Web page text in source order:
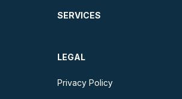
SERVICES
LEGAL
Privacy Policy